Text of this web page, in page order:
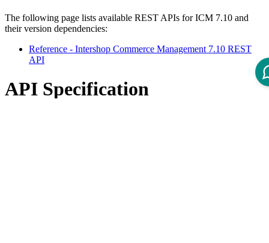
The following page lists available REST APIs for ICM 7.10 and
their version dependencies:
Reference - Intershop Commerce Management 7.10 REST
API
API Specification